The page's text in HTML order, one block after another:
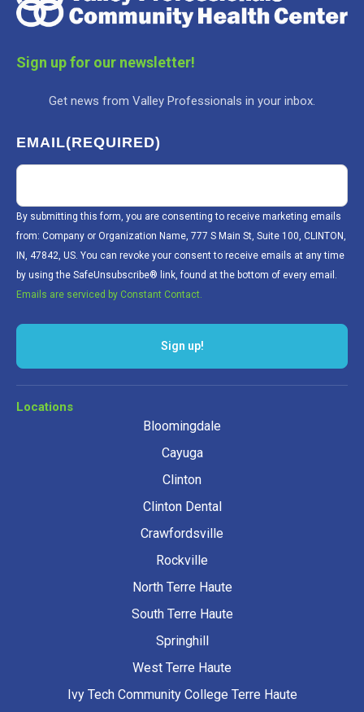
Sign up for our newsletter!
Get news from Valley Professionals in your inbox.
EMAIL(REQUIRED)
By submitting this form, you are consenting to receive marketing emails
from: Company or Organization Name, 777 S Main St, Suite 100, CLINTON,
IN, 47842, US. You can revoke your consent to receive emails at any time
by using the SafeUnsubscribe® link, found at the bottom of every email.
Emails are serviced by Constant Contact.
Sign up!
Locations
Bloomingdale
Cayuga
Clinton
Clinton Dental
Crawfordsville
Rockville
North Terre Haute
South Terre Haute
Springhill
West Terre Haute
Ivy Tech Community College Terre Haute